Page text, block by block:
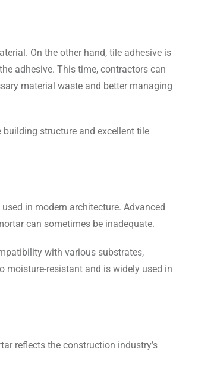
On the other hand, tile adhesive is
adhesive. This time, contractors can
material waste and better managing
building structure and excellent tile
in modern architecture. Advanced
can sometimes be inadequate.
with various substrates,
moisture-resistant and is widely used in
reflects the construction industry’s